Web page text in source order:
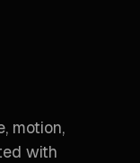
motion,
with